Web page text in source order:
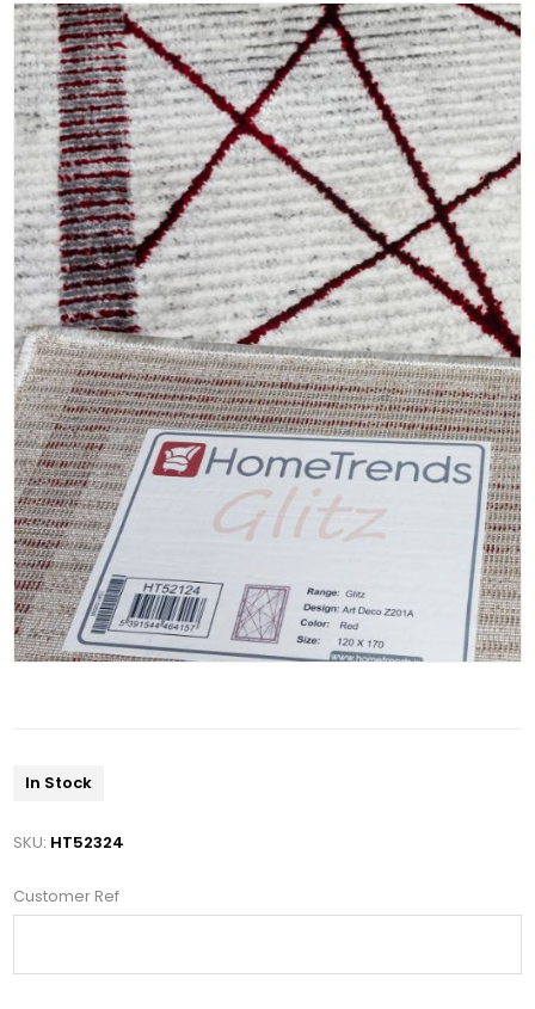
In Stock
SKU: HT52324
Customer Ref